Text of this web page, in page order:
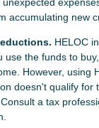
accumulating new
HELOC
use the funds to
However, using
doesn't qualify for
a tax